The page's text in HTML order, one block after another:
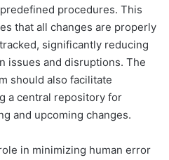
procedures. This
that all changes are properly
significantly reducing
issues and disruptions. The
should also facilitate
a central repository for
and upcoming changes.
in minimizing human error